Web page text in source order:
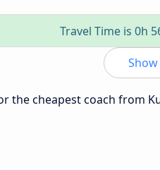
Travel Time is 0h
the cheapest coach from